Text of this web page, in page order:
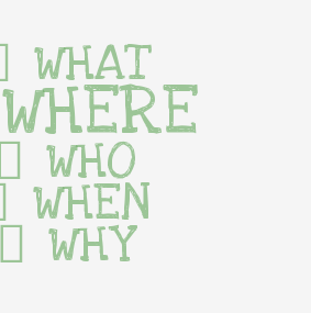
WHAT
WHERE
WHO
WHEN
WHY